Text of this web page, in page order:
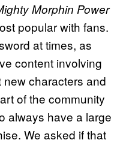
Morphin Power
popular with fans.
at times, as
content involving
characters and
of the community
always have a large
We asked if that